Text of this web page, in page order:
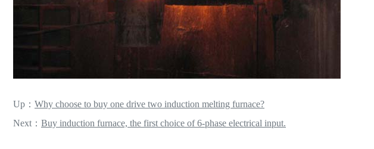
Up： Why choose to buy one drive two induction melting furnace?
Next： Buy induction furnace, the first choice of 6-phase electrical input.